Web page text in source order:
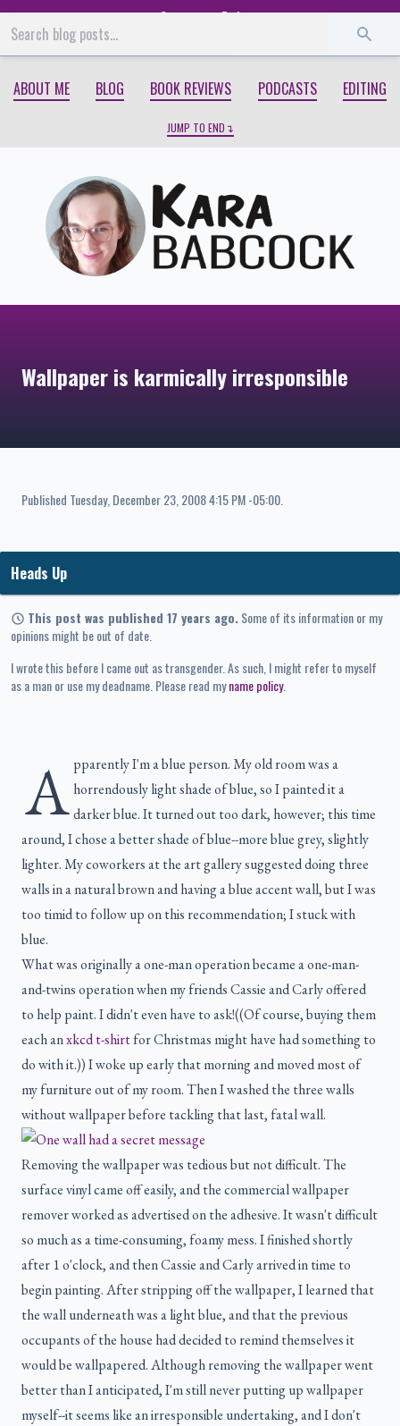
Start End
ABOUT ME BLOG BOOK REVIEWS PODCASTS EDITING
JUMP TO END
Wallpaper is karmically irresponsible
Published Tuesday, December 23, 2008 4:15 PM -05:00.
Heads Up
This post was published 17 years ago.Some of its information or my
opinions might be out of date.
I wrote this before I came out as transgender. As such, I might refer to myself
as a man or use my deadname. Please read myname policy.
A pparently I'm a blue person. My old room was a
horrendously light shade of blue, so I painted it a
darker blue. It turned out too dark, however; this time
around, I chose a better shade of blue--more blue grey, slightly
lighter. My coworkers at the art gallery suggested doing three
walls in a natural brown and having a blue accent wall, but I was
too timid to follow up on this recommendation; I stuck with
blue.
What was originally a one-man operation became a one-man-
and-twins operation when my friends Cassie and Carly offered
to help paint. I didn't even have to ask!((Of course, buying them
each anxkcd t-shirtfor Christmas might have had something to
do with it.)) I woke up early that morning and moved most of
my furniture out of my room. Then I washed the three walls
without wallpaper before tackling that last, fatal wall.
Removing the wallpaper was tedious but not difficult. The
surface vinyl came off easily, and the commercial wallpaper
remover worked as advertised on the adhesive. It wasn't difficult
so much as a time-consuming, foamy mess. I finished shortly
after 1 o'clock, and then Cassie and Carly arrived in time to
begin painting. After stripping off the wallpaper, I learned that
the wall underneath was a light blue, and that the previous
occupants of the house had decided to remind themselves it
would be wallpapered. Although removing the wallpaper went
better than I anticipated, I'm still never putting up wallpaper
myself--it seems like an irresponsible undertaking, and I don't